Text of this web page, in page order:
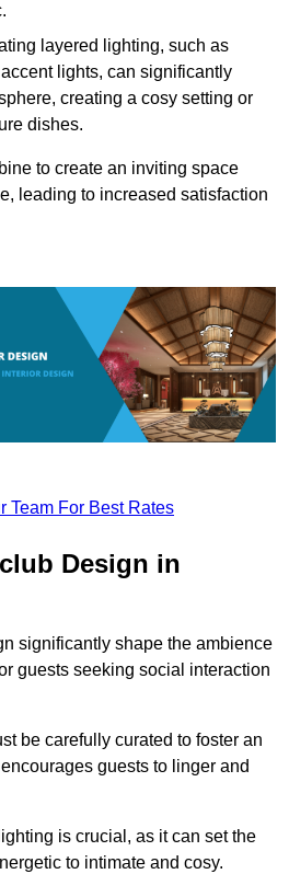
layered lighting, such as
lights, can significantly
creating a cosy setting or
dishes.
to create an inviting space
leading to increased satisfaction
Team For Best Rates
Design in
significantly shape the ambience
guests seeking social interaction
be carefully curated to foster an
guests to linger and
is crucial, as it can set the
to intimate and cosy.